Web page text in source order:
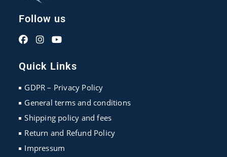
Follow us
a
tab
in
a
tab
in
a
tab
Quick Links
GDPR – Privacy Policy
General terms and conditions
Shipping policy and fees
Return and Refund Policy
Impressum